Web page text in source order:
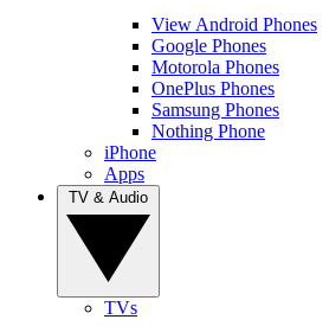
View Android Phones
Google Phones
Motorola Phones
OnePlus Phones
Samsung Phones
Nothing Phone
iPhone
Apps
TVs